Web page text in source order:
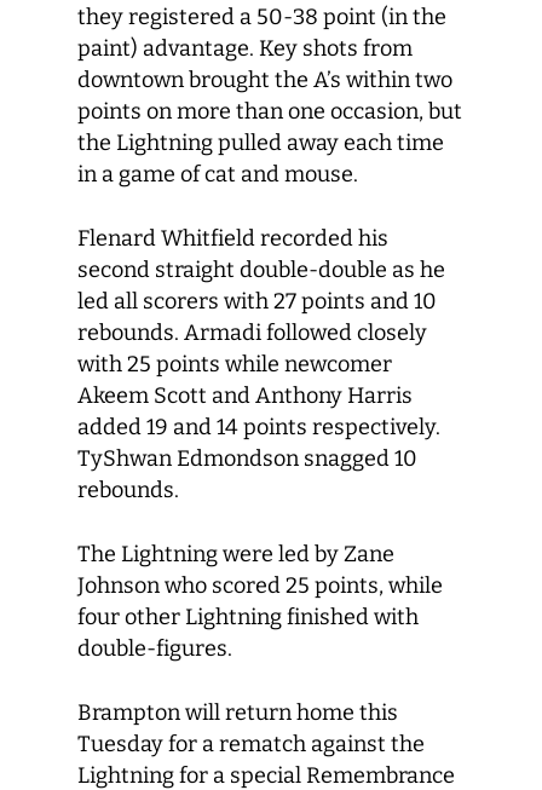
they registered a 50-38 point (in the
paint) advantage. Key shots from
downtown brought the A’s within two
points on more than one occasion, but
the Lightning pulled away each time
in a game of cat and mouse.
Flenard Whitfield recorded his
second straight double-double as he
led all scorers with 27 points and 10
rebounds. Armadi followed closely
with 25 points while newcomer
Akeem Scott and Anthony Harris
added 19 and 14 points respectively.
TyShwan Edmondson snagged 10
rebounds.
The Lightning were led by Zane
Johnson who scored 25 points, while
four other Lightning finished with
double-figures.
Brampton will return home this
Tuesday for a rematch against the
Lightning for a special Remembrance